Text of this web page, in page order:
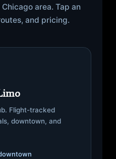
area. Tap an
and pricing.
Flight-tracked
downtown, and